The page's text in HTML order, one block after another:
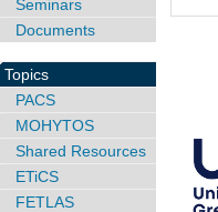
Seminars
Documents
Topics
PACS
MOHYTOS
Shared Resources
ETiCS
FETLAS